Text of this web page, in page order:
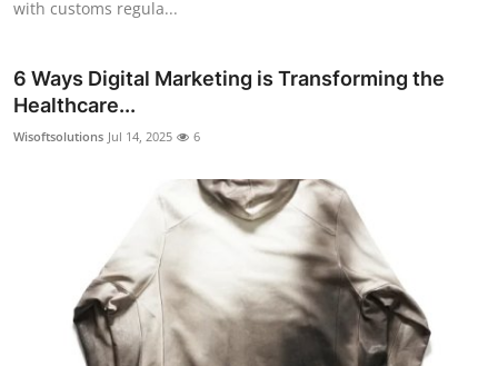
with customs regula...
6 Ways Digital Marketing is Transforming the
Healthcare...
Wisoftsolutions Jul 14, 2025 6